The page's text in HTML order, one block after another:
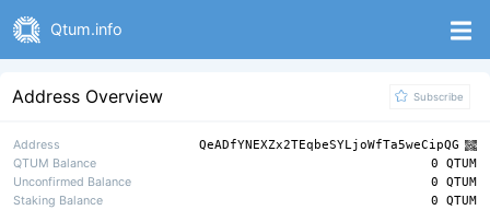
Qtum.info
Address Overview Subscribe
Address
QeADfYNEXZx2TEqbeSYLjoWfTa5weCipQG
QTUM Balance
0 QTUM
Unconfirmed Balance
0 QTUM
Staking Balance
0 QTUM